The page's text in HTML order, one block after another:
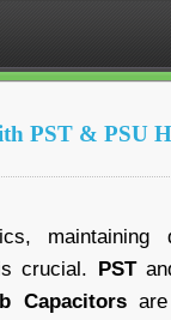
PST & PSU
crucial. PST
Capacitorsare